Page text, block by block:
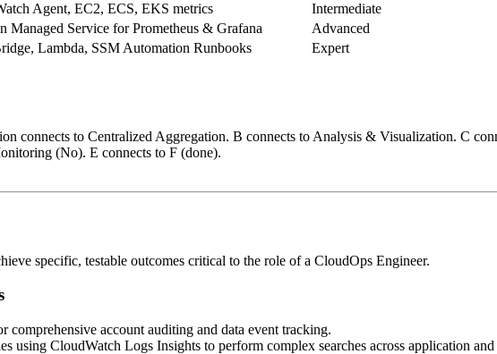
Agent, EC2, ECS, EKS metrics
Intermediate
Managed Service for Prometheus & Grafana
Advanced
Lambda, SSM Automation Runbooks Expert
connects to Centralized Aggregation. B connects to Analysis & Visualization. C
(No). E connects to F (done).
specific, testable outcomes critical to the role of a CloudOps Engineer.
account auditing and data event tracking.
using CloudWatch Logs Insights to perform complex searches across application and